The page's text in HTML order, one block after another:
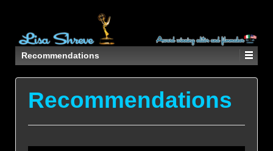
Recommendations
Recommendations